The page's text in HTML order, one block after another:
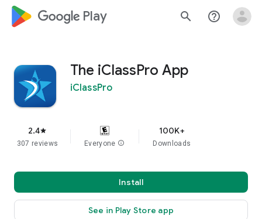
google_logo Play search help_outline
The iClassPro App
iClassPro
2.4star
307 reviews Everyone info
100K+
Downloads
Install
See in Play Store app